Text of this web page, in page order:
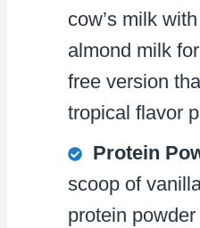
cow’s milk
almond milk
free version
tropical flavor
Protein
scoop of
protein